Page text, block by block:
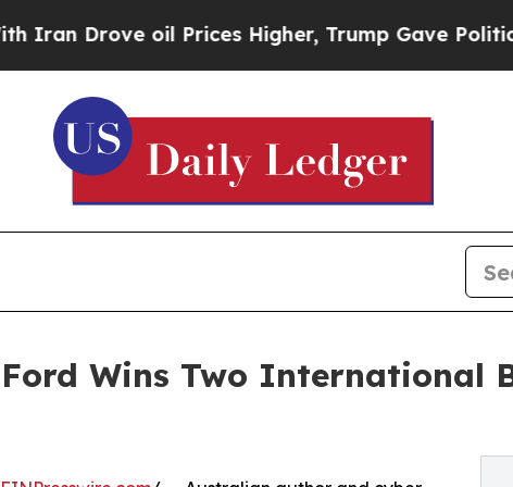
oil Prices Higher, Trump Gave Politically
Wins Two International